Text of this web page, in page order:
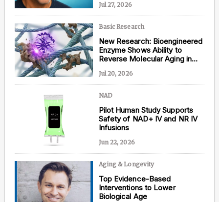
Content from this website is for informational
purposes and is not intended to be regarded as
medical or professional advice. Views provided do
not necessarily reflect the views of NAD.com, its
contributors, or partners.
Jul 27, 2026
Basic Research
New Research: Bioengineered
Enzyme Shows Ability to
Reverse Molecular Aging in
Jul 20, 2026
NAD
Pilot Human Study Supports
Safety of NAD+ IV and NR IV
Infusions
Jun 22, 2026
Aging & Longevity
Top Evidence-Based
Interventions to Lower
Biological Age